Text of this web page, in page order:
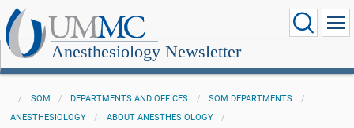
Anesthesiology Newsletter
SOM DEPARTMENTS AND OFFICES
SOM DEPARTMENTS
ANESTHESIOLOGY
ABOUT ANESTHESIOLOGY